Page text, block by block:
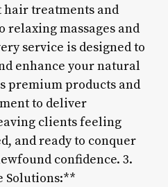
treatments and
massages and
service is designed to
enhance your natural
premium products and
to deliver
clients feeling
and ready to conquer
confidence. 3.
Solutions:**